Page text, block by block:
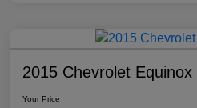
2015 Chevrolet Equinox
Your Price